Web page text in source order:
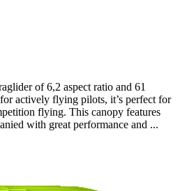
of 6,2 aspect ratio and 61
actively flying pilots, it’s perfect for
flying. This canopy features
with great performance and ...